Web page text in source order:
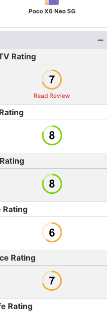
Poco X6 Neo 5G
Rating
Read Review
Rating
Rating
Rating